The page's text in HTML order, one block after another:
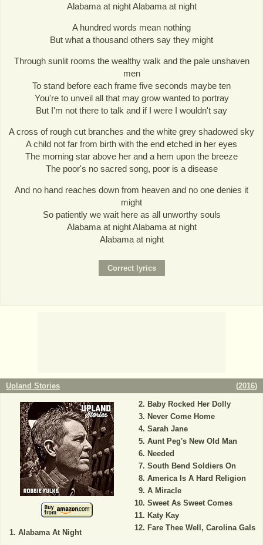
Alabama at night Alabama at night
A hundred words mean nothing
But what a thousand others say they might
Through sunlit rooms the wealthy walk and the pale unshaven
men
To stand before each frame five seconds maybe ten
You're to unveil all that may grow wanted to portray
But I'm not there to talk and if I were I wouldn't say
A cross of rough cut branches and the white grey shadowed sky
A child not far from birth with the end etched in her eyes
The morning star above her and a hem upon the breeze
The poor's no sacred song, poor is a disease
And no hand reaches down from heaven and no one denies it
might
So patiently we wait here as all unworthy souls
Alabama at night Alabama at night
Alabama at night
Upland Stories (2016)
Alabama At Night
Baby Rocked Her Dolly
Never Come Home
Sarah Jane
Aunt Peg's New Old Man
Needed
South Bend Soldiers On
America Is A Hard Religion
A Miracle
Sweet As Sweet Comes
Katy Kay
Fare Thee Well, Carolina Gals